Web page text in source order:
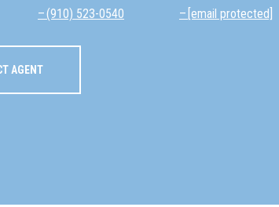
(910) 523-0540 [email protected]
AGENT